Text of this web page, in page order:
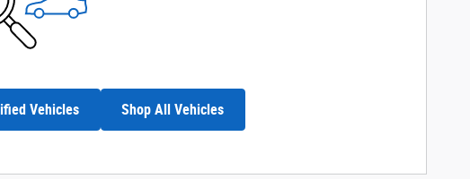
Vehicles Shop All Vehicles